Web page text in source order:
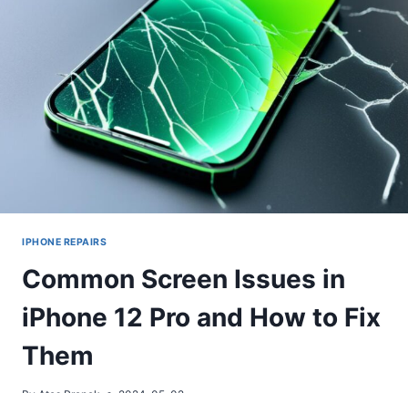
IPHONE REPAIRS
Common Screen Issues in
iPhone 12 Pro and How to Fix
Them